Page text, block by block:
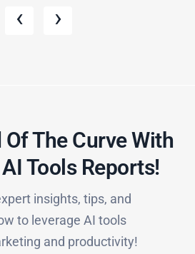
‹ ›
The Curve With
AI Tools Reports!​
insights, tips, and
to leverage AI tools
and productivity!